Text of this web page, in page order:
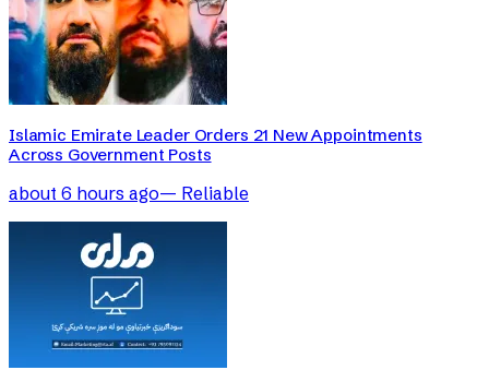
Islamic Emirate Leader Orders 21 New Appointments
Across Government Posts
about 6 hours ago— Reliable